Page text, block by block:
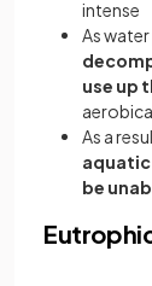
intense
As
use up
As a
aquatic
be